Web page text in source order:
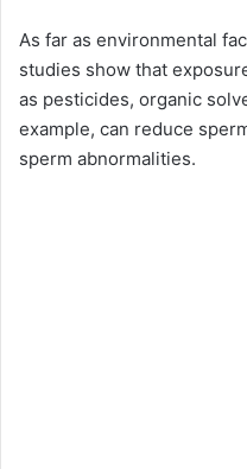
As far as environmental
studies show that
as pesticides, organic
example, can reduce
sperm abnormalities.